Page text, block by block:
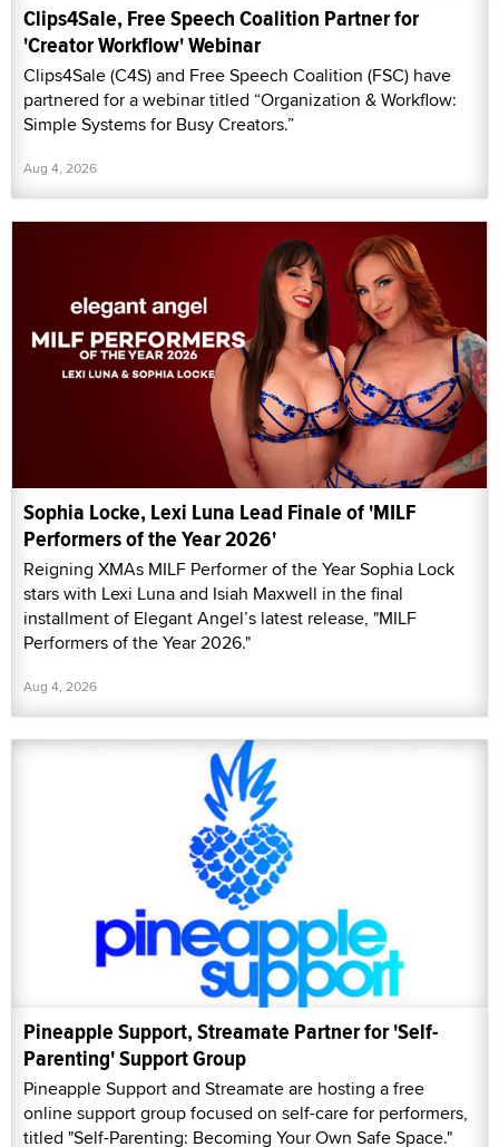
Clips4Sale, Free Speech Coalition Partner for
'Creator Workflow' Webinar
Clips4Sale (C4S) and Free Speech Coalition (FSC) have
partnered for a webinar titled “Organization & Workflow:
Simple Systems for Busy Creators.”
Aug 4, 2026
Sophia Locke, Lexi Luna Lead Finale of 'MILF
Performers of the Year 2026'
Reigning XMAs MILF Performer of the Year Sophia Lock
stars with Lexi Luna and Isiah Maxwell in the final
installment of Elegant Angel’s latest release, "MILF
Performers of the Year 2026."
Aug 4, 2026
Pineapple Support, Streamate Partner for 'Self-
Parenting' Support Group
Pineapple Support and Streamate are hosting a free
online support group focused on self-care for performers,
titled "Self-Parenting: Becoming Your Own Safe Space."